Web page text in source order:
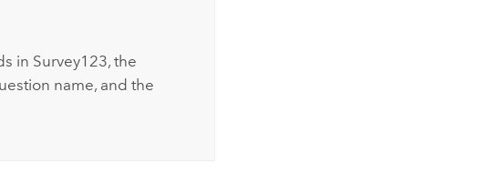
in Survey123, the
name, and the